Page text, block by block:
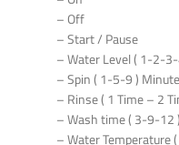
– Off
– Start / Pause
– Water Level ( 1-2-
– Spin ( 1-5-9 )
– Rinse ( 1 Time – 2
– Wash time ( 3-9-12
– Water Temperature